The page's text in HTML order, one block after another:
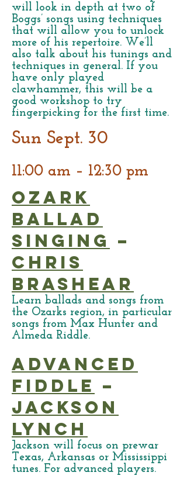
will look in depth at two of
Boggs’ songs using techniques
that will allow you to unlock
more of his repertoire. We’ll
also talk about his tunings and
techniques in general. If you
have only played
clawhammer, this will be a
good workshop to try
fingerpicking for the first time.
Sun Sept. 30
11:00 am – 12:30 pm
Ozark
Ballad
Singing –
Chris
Brashear
Learn ballads and songs from
the Ozarks region, in particular
songs from Max Hunter and
Almeda Riddle.
Advanced
Fiddle –
Jackson
Lynch
Jackson will focus on prewar
Texas, Arkansas or Mississippi
tunes. For advanced players.